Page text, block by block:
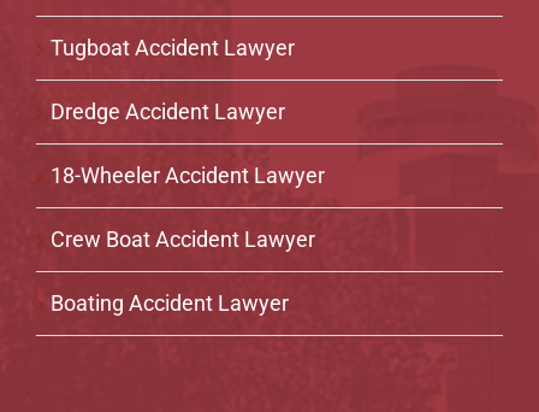
Tugboat Accident Lawyer
Dredge Accident Lawyer
18-Wheeler Accident Lawyer
Crew Boat Accident Lawyer
Boating Accident Lawyer